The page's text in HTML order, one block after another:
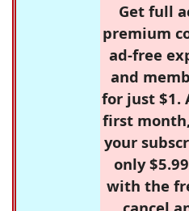
Get full
premium
ad-free
and
for just $1.
first
your
only
with the